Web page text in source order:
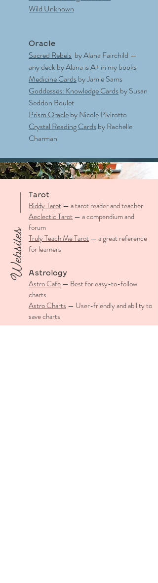
Wild Unknown
Oracle
Sacred Rebels by Alana Fairchild —
any deck by Alana is A+ in my books
Medicine Cardsby Jamie Sams
Goddesses: Knowledge Cardsby Susan
Seddon Boulet
Prism Oracleby Nicole Pivirotto
Crystal Reading Cardsby Rachelle
Charman
Websites
Tarot
Biddy Tarot— a tarot reader and teacher
Aeclectic Tarot— a compendium and
forum
Truly Teach Me Tarot— a great reference
for learners
Astrology
Astro Cafe— Best for easy-to-follow
charts
Astro Charts — User-friendly and ability to
save charts